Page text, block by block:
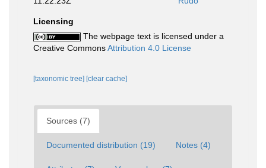
Licensing
The webpage text is licensed under a
Creative CommonsAttribution 4.0 License
[taxonomic tree] [clear cache]
Sources (7)
Documented distribution (19) Notes (4)